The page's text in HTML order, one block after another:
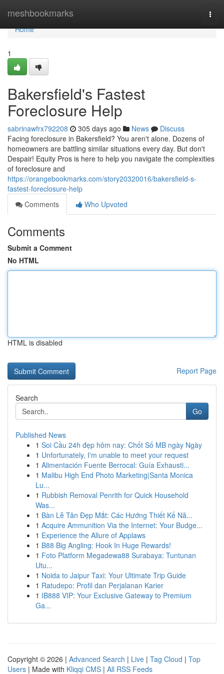
meshbookmarks
Home
Home
1
Bakersfield's Fastest
Foreclosure Help
sabrinawfrx792208 305 days ago News
Discuss
Facing foreclosure in Bakersfield? You aren't alone. Dozens of
homeowners are battling similar situations every day. But don't
Despair! Equity Pros is here to help you navigate the complexities
of foreclosure and
https://orangebookmarks.com/story20320016/bakersfield-s-
fastest-foreclosure-help
Comments
Who Upvoted
Comments
Submit a Comment
No HTML
HTML is disabled
Report Page
Search
Go
Published News
1 Soi Cầu 24h đẹp hôm nay: Chốt Số MB ngày Ngày
1 Unfortunately, I'm unable to meet your request
1 Alimentación Fuente Berrocal: Guía Exhausti...
1 Malibu High End Photo Marketing|Santa Monica
Lu...
1 Rubbish Removal Penrith for Quick Household
Was...
1 Bàn Lễ Tân Đẹp Mắt: Các Hướng Thiết Kế Nă...
1 Acquire Ammunition Via the Internet: Your Budge...
1 Experience the Allure of Applaws
1 B88 Big Angling: Hook In Huge Rewards!
1 Foto Platform Megadewa88 Surabaya: Tuntunan
Utu...
1 Noida to Jaipur Taxi: Your Ultimate Trip Guide
1 Ratudepo: Profil dan Perjalanan Karier
1 IB888 VIP: Your Exclusive Gateway to Premium
Ga...
Copyright © 2026 | Advanced Search | Live | Tag Cloud | Top
Users | Made with Kliqqi CMS | All RSS Feeds